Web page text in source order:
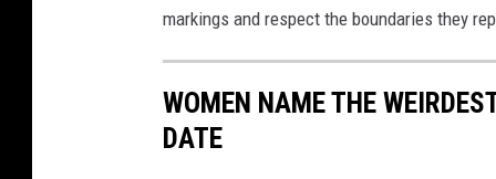
3
5
0
0
3
_
1
markings and respect the boundaries they
WOMEN NAME THE
DATE